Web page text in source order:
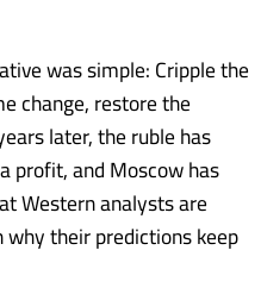
was simple: Cripple the
change, restore the
later, the ruble has
profit, and Moscow has
Western analysts are
their predictions keep